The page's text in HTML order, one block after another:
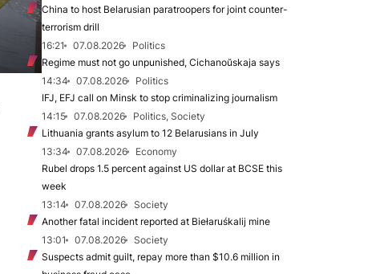
China to host Belarusian paratroopers for joint counter-
terrorism drill
16:21
07.08.2026
Politics
Regime must not go unpunished, Cichanoŭskaja says
14:34
07.08.2026
Politics
IFJ, EFJ call on Minsk to stop criminalizing journalism
14:15
07.08.2026
Politics, Society
Lithuania grants asylum to 12 Belarusians in July
13:34
07.08.2026
Economy
Rubel drops 1.5 percent against US dollar at BCSE this
week
13:14
07.08.2026
Society
Another fatal incident reported at Biełaruśkalij mine
13:01
07.08.2026
Society
Suspects admit guilt, repay more than $10.6 million in